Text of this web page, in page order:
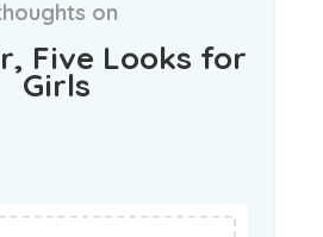
on
Five Looks for
Girls